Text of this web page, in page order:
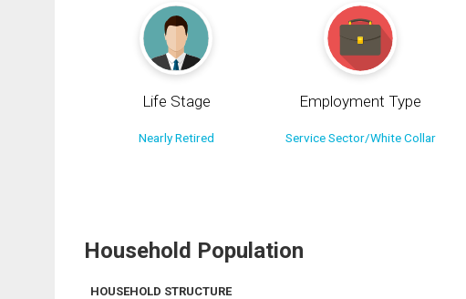
Life Stage
Nearly Retired
Employment Type
Service Sector/White Collar
Household Population
HOUSEHOLD STRUCTURE